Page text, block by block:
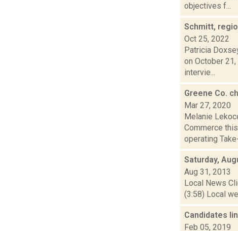
objectives f...
Schmitt,
Oct 25, 2022
Patricia
on October
intervie...
Greene Co.
Mar 27, 2020
Melanie
Commerce
operating Take-
Saturday,
Aug 31, 2013
Local News
(3:58) Local
Candidates
Feb 05, 2019